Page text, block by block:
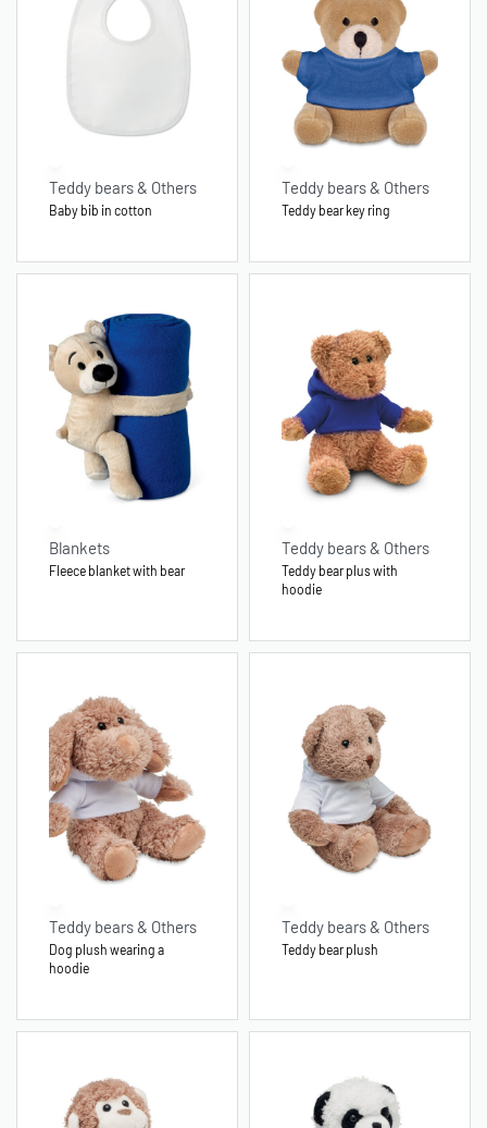
Teddy bears & Others
Baby bib in cotton
Teddy bears & Others
Teddy bear key ring
Blankets
Fleece blanket with bear
Teddy bears & Others
Teddy bear plus with
hoodie
Teddy bears & Others
Dog plush wearing a
hoodie
Teddy bears & Others
Teddy bear plush